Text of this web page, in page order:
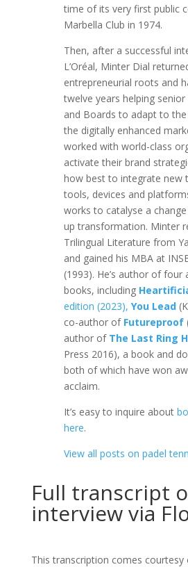
time of its very first public
Marbella Club in 1974.
Then, after a successful
L’Oréal, Minter Dial
entrepreneurial roots and
twelve years helping
and Boards to adapt to
the digitally enhanced
worked with world-class
activate their brand
how best to integrate new
tools, devices and
works to catalyse a
up transformation. Minter
Trilingual Literature from
and gained his MBA at
(1993). He’s author of four
books, including
edition (2023), You Lead
co-author of Futureproof
author of The Last Ring
Press 2016), a book and
both of which have won
acclaim.
It’s easy to inquire about
here.
View all posts on padel
Full transcript
interview via
This transcription comes courtesy